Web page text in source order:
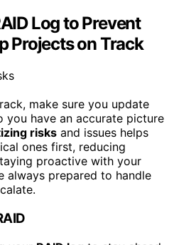
Log to Prevent
Projects on Track
make sure you update
you have an accurate picture
risks and issues helps
ones first, reducing
proactive with your
always prepared to handle